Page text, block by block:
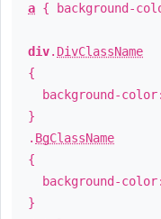
a { background-
div. DivClassName
{
background-
}
. BgClassName
{
background-
}